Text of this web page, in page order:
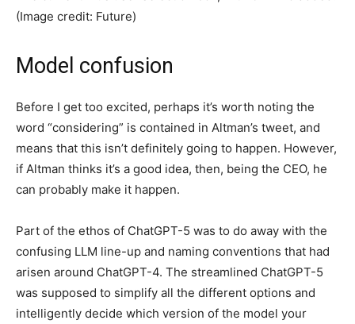
(Image credit: Future)
Model confusion
Before I get too excited, perhaps it’s worth noting the
word “considering” is contained in Altman’s tweet, and
means that this isn’t definitely going to happen. However,
if Altman thinks it’s a good idea, then, being the CEO, he
can probably make it happen.
Part of the ethos of ChatGPT-5 was to do away with the
confusing LLM line-up and naming conventions that had
arisen around ChatGPT-4. The streamlined ChatGPT-5
was supposed to simplify all the different options and
intelligently decide which version of the model your